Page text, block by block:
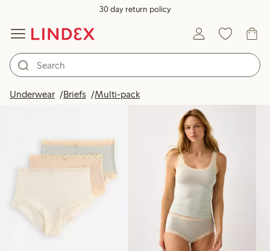
30 day return policy
Underwear Briefs Multi-pack